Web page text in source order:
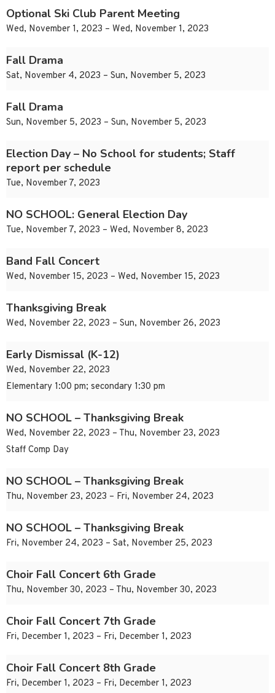
Optional Ski Club Parent Meeting
Wed, November 1, 2023 – Wed, November 1, 2023
Fall Drama
Sat, November 4, 2023 – Sun, November 5, 2023
Fall Drama
Sun, November 5, 2023 – Sun, November 5, 2023
Election Day – No School for students; Staff
report per schedule
Tue, November 7, 2023
NO SCHOOL: General Election Day
Tue, November 7, 2023 – Wed, November 8, 2023
Band Fall Concert
Wed, November 15, 2023 – Wed, November 15, 2023
Thanksgiving Break
Wed, November 22, 2023 – Sun, November 26, 2023
Early Dismissal (K-12)
Wed, November 22, 2023
Elementary 1:00 pm; secondary 1:30 pm
NO SCHOOL – Thanksgiving Break
Wed, November 22, 2023 – Thu, November 23, 2023
Staff Comp Day
NO SCHOOL – Thanksgiving Break
Thu, November 23, 2023 – Fri, November 24, 2023
NO SCHOOL – Thanksgiving Break
Fri, November 24, 2023 – Sat, November 25, 2023
Choir Fall Concert 6th Grade
Thu, November 30, 2023 – Thu, November 30, 2023
Choir Fall Concert 7th Grade
Fri, December 1, 2023 – Fri, December 1, 2023
Choir Fall Concert 8th Grade
Fri, December 1, 2023 – Fri, December 1, 2023